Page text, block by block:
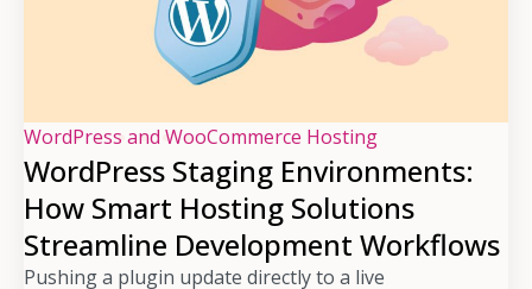
WordPress and WooCommerce Hosting
WordPress Staging Environments:
How Smart Hosting Solutions
Streamline Development Workflows
Pushing a plugin update directly to a live